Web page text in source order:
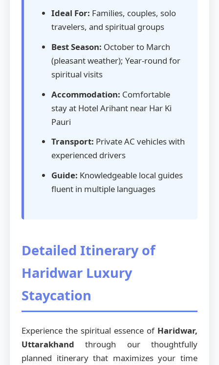
Ideal For: Families, couples, solo
travelers, and spiritual groups
Best Season: October to March
(pleasant weather); Year-round for
spiritual visits
Accommodation: Comfortable
stay at Hotel Arihant near Har Ki
Pauri
Transport: Private AC vehicles with
experienced drivers
Guide: Knowledgeable local guides
fluent in multiple languages
Detailed Itinerary of
Haridwar Luxury
Staycation
Experience the spiritual essence of Haridwar,
Uttarakhand through our thoughtfully
planned itinerary that maximizes your time